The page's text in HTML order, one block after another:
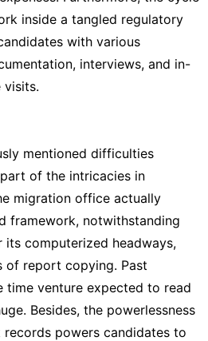
inside a tangled regulatory
with various
interviews, and in-
visits.
mentioned difficulties
of the intricacies in
migration office actually
framework, notwithstanding
computerized headways,
of report copying. Past
time venture expected to read
Besides, the powerlessness
powers candidates to